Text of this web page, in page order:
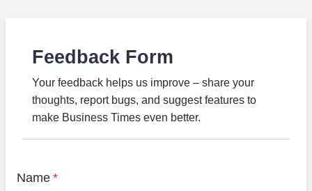
Feedback Form
Your feedback helps us improve – share your
thoughts, report bugs, and suggest features to
make Business Times even better.
Name *